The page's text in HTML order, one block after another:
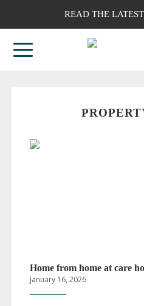
READ THE
Home from home at care
January 16, 2026